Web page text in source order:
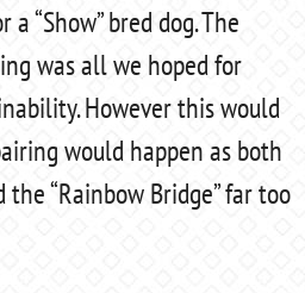
“Show” bred dog. The
was all we hoped for
However this would
would happen as both
the “Rainbow Bridge” far too